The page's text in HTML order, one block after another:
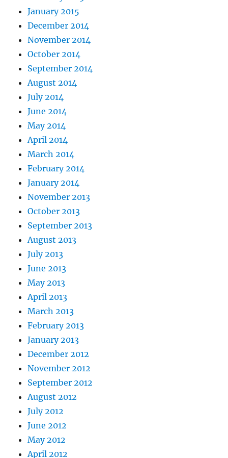
January 2015
December 2014
November 2014
October 2014
September 2014
August 2014
July 2014
June 2014
May 2014
April 2014
March 2014
February 2014
January 2014
November 2013
October 2013
September 2013
August 2013
July 2013
June 2013
May 2013
April 2013
March 2013
February 2013
January 2013
December 2012
November 2012
September 2012
August 2012
July 2012
June 2012
May 2012
April 2012